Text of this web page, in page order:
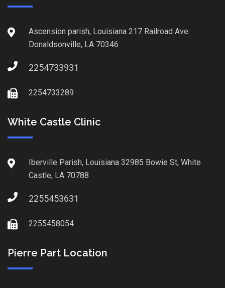
Ascension parish, Louisiana 217 Railroad Ave.
Donaldsonville, LA 70346
2254733931
2254733289
White Castle Clinic
Iberville Parish, Louisiana 32985 Bowie St, White
Castle, LA 70788
2255453631
2255458054
Pierre Part Location